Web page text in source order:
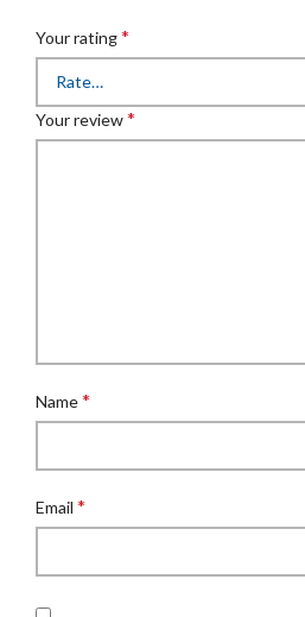
Your rating*
Your review*
Name*
Email *